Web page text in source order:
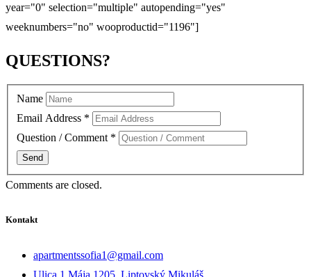
year="0" selection="multiple" autopending="yes"
weeknumbers="no" wooproductid="1196"]
QUESTIONS?
Name
Email Address *
Question / Comment *
Comments are closed.
Kontakt
apartmentssofia1@gmail.com
Ulica 1.Mája 1205, Liptovský Mikuláš